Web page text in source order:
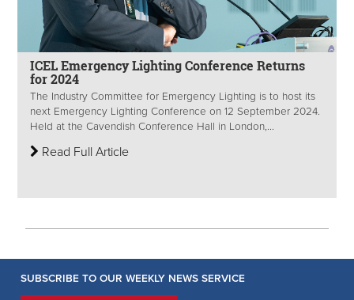
ICEL Emergency Lighting Conference Returns
for 2024
The Industry Committee for Emergency Lighting is to host its
next Emergency Lighting Conference on 12 September 2024.
Held at the Cavendish Conference Hall in London,...
Read Full Article
SUBSCRIBE TO OUR WEEKLY NEWS SERVICE